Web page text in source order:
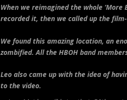
When we reimagined the whole ‘More
recorded it, then we called up the
We found this amazing location, an
zombified. All the HBOH band
Leo also came up with the idea of
to the video.